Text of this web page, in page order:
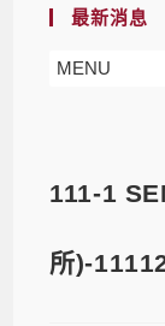
最新消息
MENU
111-1
所)-